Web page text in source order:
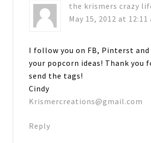
the krismers crazy
May 15, 2012 at 12:11
I follow you on FB, Pinterst and
your popcorn ideas! Thank you
send the tags!
Cindy
Krismercreations@gmail.com
Reply